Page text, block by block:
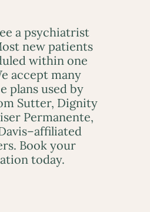
a psychiatrist
new patients
within one
accept many
plans used by
Sutter, Dignity
Permanente,
Book your
today.